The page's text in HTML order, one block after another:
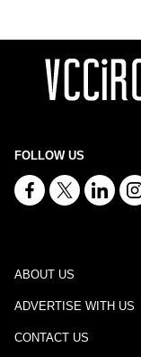
FOLLOW US
ABOUT US
ADVERTISE WITH US
CONTACT US